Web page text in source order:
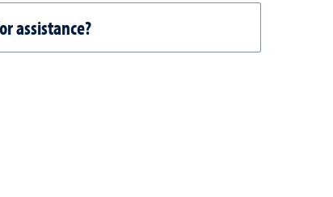
assistance?